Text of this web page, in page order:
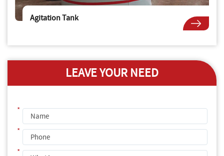
Agitation Tank
LEAVE YOUR NEED
*
*
*